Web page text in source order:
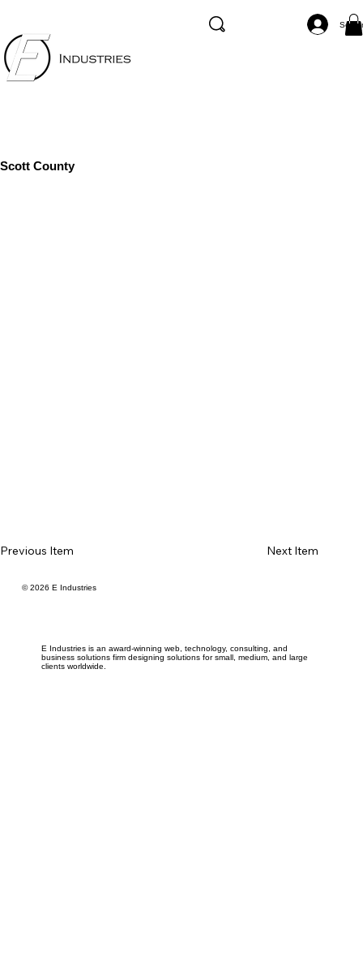
Se
Scott County
Previous Item Next Item
E Industries is an award-winning web, technology, consulting, and
business solutions firm designing solutions for small, medium, and large
clients worldwide.
© 2026 E Industries